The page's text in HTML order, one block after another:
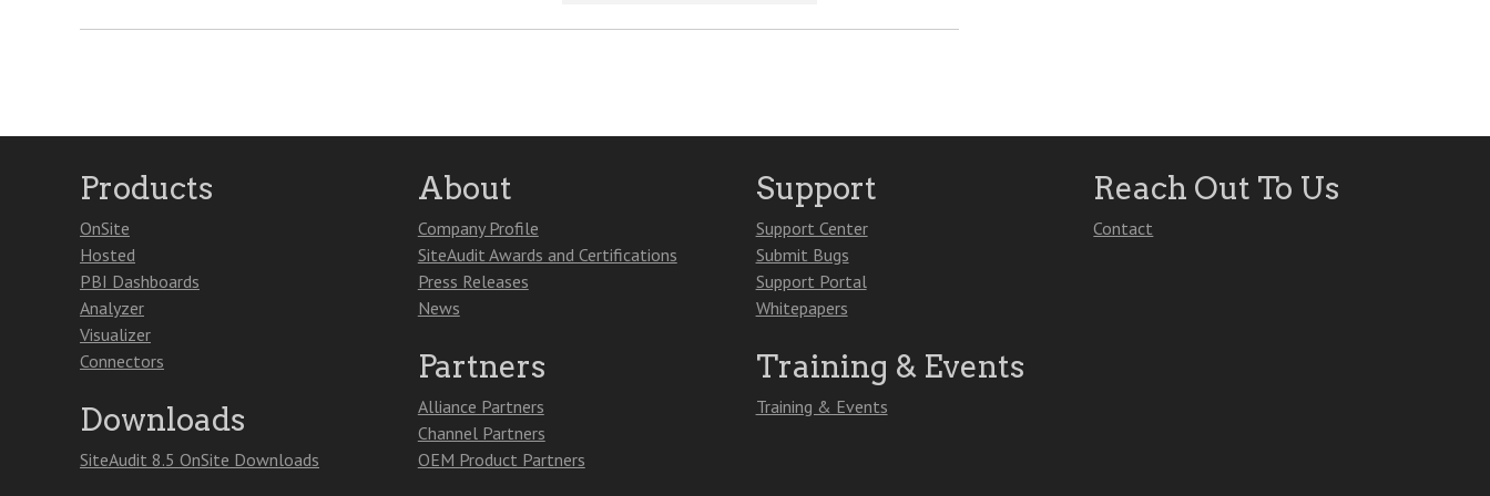
Products
OnSite
Hosted
PBI Dashboards
Analyzer
Visualizer
Connectors
Downloads
SiteAudit 8.5 OnSite Downloads
About
Company Profile
SiteAudit Awards and Certifications
Press Releases
News
Partners
Alliance Partners
Channel Partners
OEM Product Partners
Support
Support Center
Submit Bugs
Support Portal
Whitepapers
Training & Events
Training & Events
Reach Out To Us
Contact